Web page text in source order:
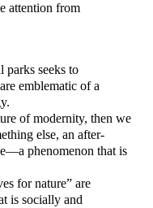
attention from
parks seeks to
emblematic of a
of modernity, then we
else, an after-
phenomenon that is
for nature” are
is socially and